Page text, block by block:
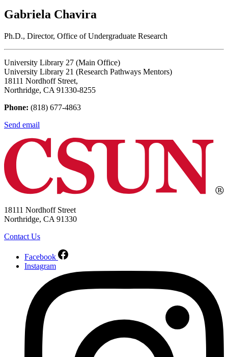
Gabriela Chavira
Ph.D., Director, Office of Undergraduate Research
University Library 27 (Main Office)
University Library 21 (Research Pathways Mentors)
18111 Nordhoff Street,
Northridge, CA 91330-8255
Phone: (818) 677-4863
Send email
18111 Nordhoff Street
Northridge, CA 91330
Contact Us
Facebook
Instagram